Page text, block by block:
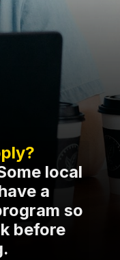
local
a
so
before